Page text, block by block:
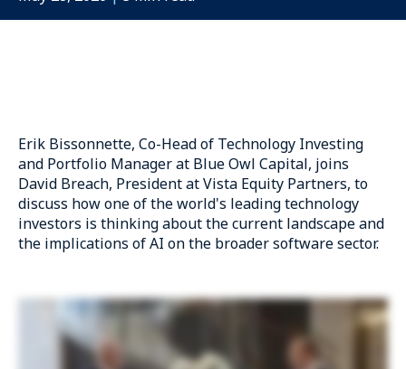
Erik Bissonnette, Co-Head of Technology Investing
and Portfolio Managerat Blue Owl Capital, joins
David Breach, President at Vista Equity Partners, to
discuss how one of the world's leading technology
investors is thinking about the current landscape and
the implications of AI on the broader software sector.